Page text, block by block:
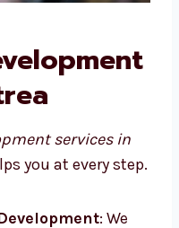
in
services in